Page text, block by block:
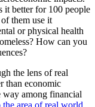
it better for 100 people
them use it
or physical health
How can you
the lens of real
than economic
way among financial
area of real world